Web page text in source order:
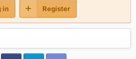
in Register